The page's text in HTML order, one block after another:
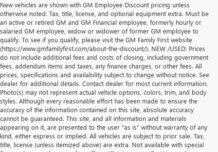
New vehicles are shown with GM Employee Discount pricing unless
otherwise noted. Tax, title, license, and optional equipment extra. Must be
an active or retired GM and GM Financial employee, formerly hourly or
salaried GM employee, widow or widower of former GM employee to
qualify. To see if you qualify, please visit the GM Family First website
(https://www.gmfamilyfirst.com/about-the-discount/). NEW /USED: Prices
do not include additional fees and costs of closing, including government
fees, addendum items and taxes, any finance charges, or other fees. All
prices, specifications and availability subject to change without notice. See
dealer for additional details. Contact dealer for most current information.
Photo(s) may not represent actual vehicle options, colors, trim, and body
styles. Although every reasonable effort has been made to ensure the
accuracy of the information contained on this site, absolute accuracy
cannot be guaranteed. This site, and all information and materials
appearing on it, are presented to the user "as is" without warranty of any
kind, either express or implied. All vehicles are subject to prior sale. Tax,
title, license (unless itemized above) are extra. Not available with special